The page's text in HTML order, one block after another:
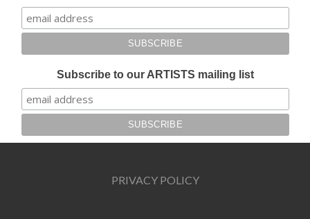
Subscribe to our ARTISTS mailing list
PRIVACY POLICY